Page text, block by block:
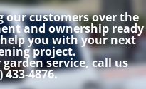
our customers over the
and ownership ready
you with your next
project.
service, call us
4876.